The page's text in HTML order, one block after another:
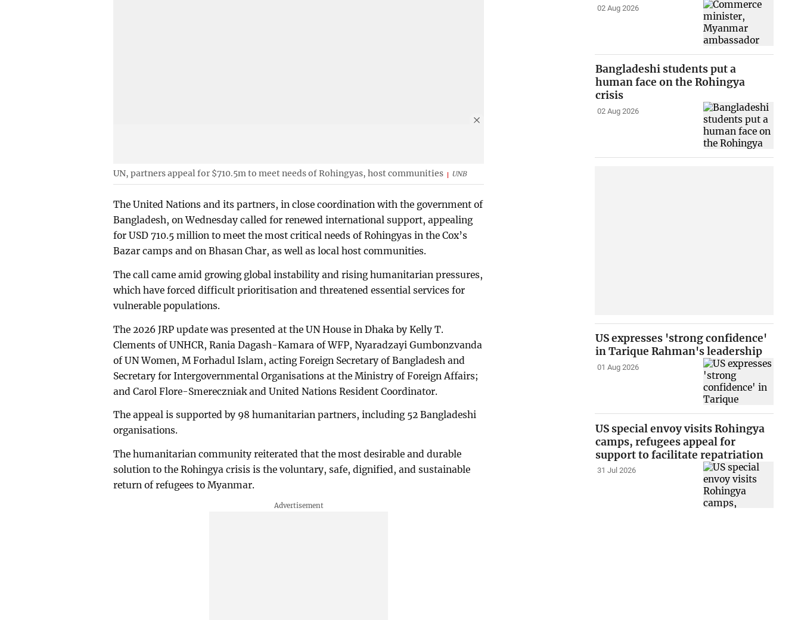
UN, partners appeal for $710.5m to meet needs of Rohingyas, host communities UNB
The United Nations and its partners, in close coordination with the government of
Bangladesh, on Wednesday called for renewed international support, appealing
for USD 710.5 million to meet the most critical needs of Rohingyas in the Cox’s
Bazar camps and on Bhasan Char, as well as local host communities.
The call came amid growing global instability and rising humanitarian pressures,
which have forced difficult prioritisation and threatened essential services for
vulnerable populations.
The 2026 JRP update was presented at the UN House in Dhaka by Kelly T.
Clements of UNHCR, Rania Dagash-Kamara of WFP, Nyaradzayi Gumbonzvanda
of UN Women, M Forhadul Islam, acting Foreign Secretary of Bangladesh and
Secretary for Intergovernmental Organisations at the Ministry of Foreign Affairs;
and Carol Flore-Smereczniak and United Nations Resident Coordinator.
The appeal is supported by 98 humanitarian partners, including 52 Bangladeshi
organisations.
The humanitarian community reiterated that the most desirable and durable
solution to the Rohingya crisis is the voluntary, safe, dignified, and sustainable
return of refugees to Myanmar.
02 Aug 2026
Bangladeshi students put a
human face on the Rohingya
crisis
02 Aug 2026
US expresses 'strong confidence'
in Tarique Rahman's leadership
01 Aug 2026
US special envoy visits Rohingya
camps, refugees appeal for
support to facilitate repatriation
31 Jul 2026